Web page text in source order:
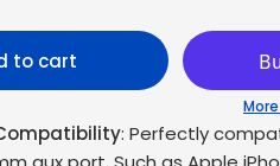
to cart
: Perfectly